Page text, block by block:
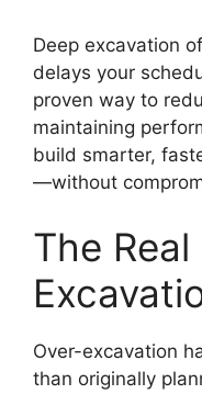
Deep excavation
delays your
proven way to
maintaining
build smarter,
—without
The
Over-excavation
than originally